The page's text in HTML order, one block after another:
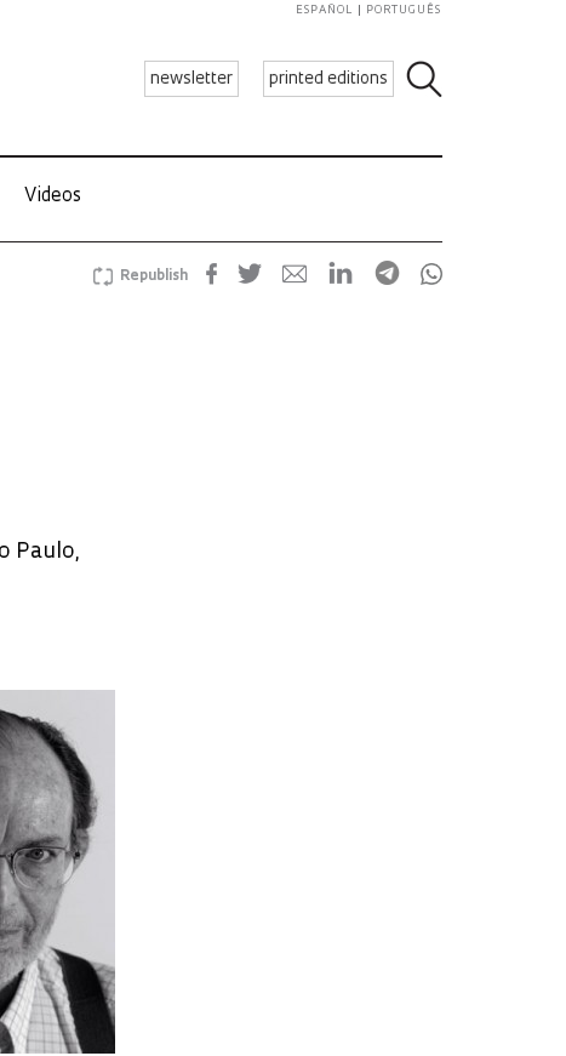
newsletter printed editions
ESPAÑOL PORTUGUÊS
Videos
Republish
Paulo,